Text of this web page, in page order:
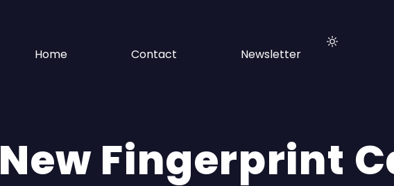
Home Contact Newsletter
New Fingerprint